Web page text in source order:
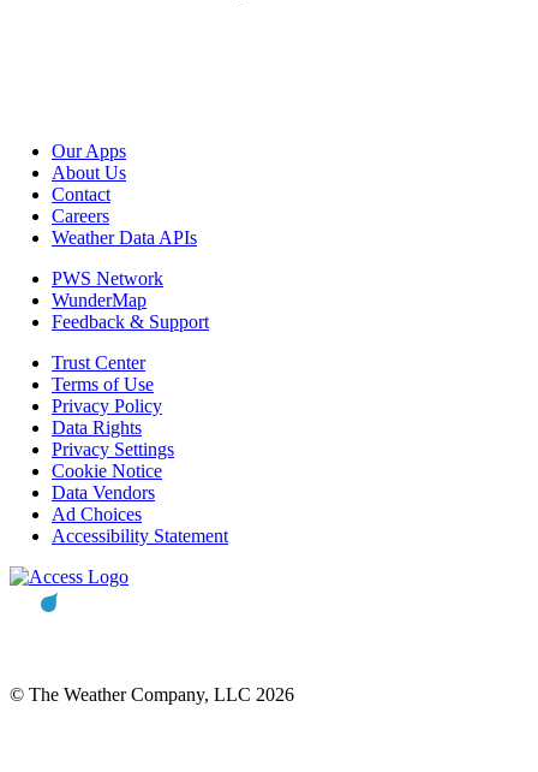
Our Apps
About Us
Contact
Careers
Weather Data APIs
PWS Network
WunderMap
Feedback & Support
Trust Center
Terms of Use
Privacy Policy
Data Rights
Privacy Settings
Cookie Notice
Data Vendors
Ad Choices
Accessibility Statement
© The Weather Company, LLC 2026